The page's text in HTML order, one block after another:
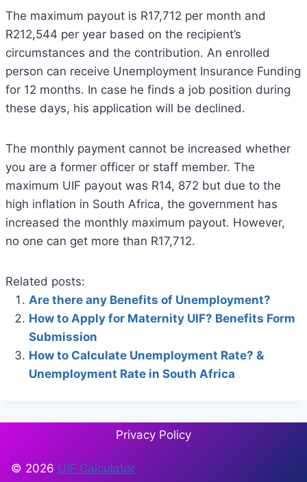
The maximum payout is R17,712 per month and
R212,544 per year based on the recipient’s
circumstances and the contribution. An enrolled
person can receive Unemployment Insurance Funding
for 12 months. In case he finds a job position during
these days, his application will be declined.
The monthly payment cannot be increased whether
you are a former officer or staff member. The
maximum UIF payout was R14, 872 but due to the
high inflation in South Africa, the government has
increased the monthly maximum payout. However,
no one can get more than R17,712.
Related posts:
Are there any Benefits of Unemployment?
How to Apply for Maternity UIF? Benefits Form
Submission
How to Calculate Unemployment Rate? &
Unemployment Rate in South Africa
© 2026 UIF Calculator
Privacy Policy